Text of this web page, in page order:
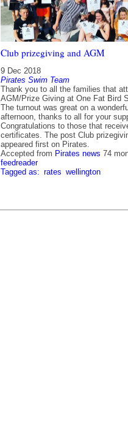
Club prizegiving and AGM
9 Dec 2018
Pirates Swim Team
Thank you to all the families that
AGM/Prize Giving at One Fat Bird
The turnout was great on a
afternoon, thanks to all for your
Congratulations to those that
certificates. The post Club
appeared first on Pirates.
Accepted from Pirates news 74
feedreader
Tagged as: rates wellington